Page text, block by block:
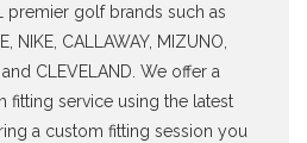
premier golf brands such as
NIKE, CALLAWAY, MIZUNO,
and CLEVELAND. We offer a
fitting service using the latest
a custom fitting session you